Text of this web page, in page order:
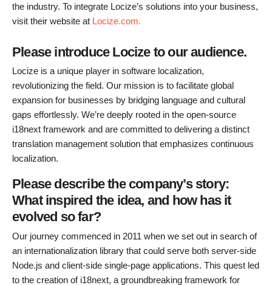
the industry. To integrate Locize’s solutions into your business,
visit their website at Locize.com.
Please introduce Locize to our audience.
Locize is a unique player in software localization,
revolutionizing the field. Our mission is to facilitate global
expansion for businesses by bridging language and cultural
gaps effortlessly. We’re deeply rooted in the open-source
i18next framework and are committed to delivering a distinct
translation management solution that emphasizes continuous
localization.
Please describe the company’s story:
What inspired the idea, and how has it
evolved so far?
Our journey commenced in 2011 when we set out in search of
an internationalization library that could serve both server-side
Node.js and client-side single-page applications. This quest led
to the creation of i18next, a groundbreaking framework for